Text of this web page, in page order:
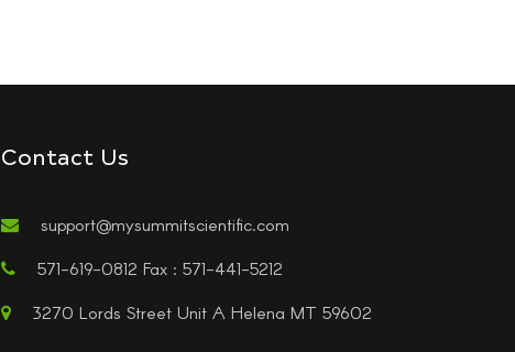
Contact Us
support@mysummitscientific.com
571-619-0812 Fax : 571-441-5212
3270 Lords Street Unit A Helena MT 59602